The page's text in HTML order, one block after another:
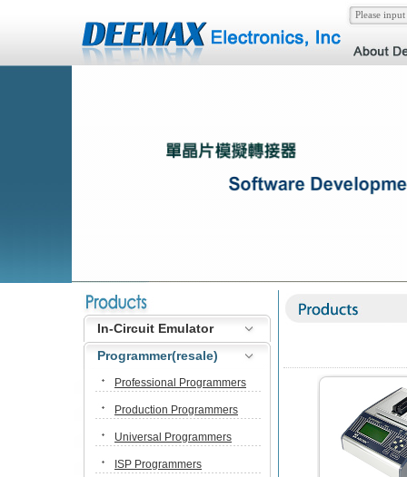
In-Circuit Emulator
Programmer(resale)
Professional Programmers
Production Programmers
Universal Programmers
ISP Programmers